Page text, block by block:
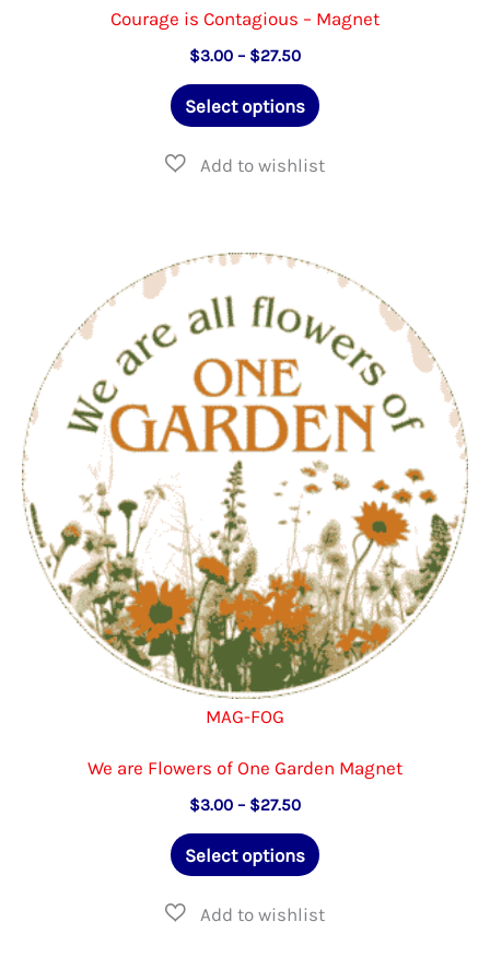
Courage is Contagious – Magnet
$3.00 – $27.50Price
$3.00
through
Select options
This
has
The
options
may
chosen
on
the
product
page
MAG-FOG
We are Flowers of One Garden Magnet
$3.00 – $27.50Price
$3.00
through
Select options
This
has